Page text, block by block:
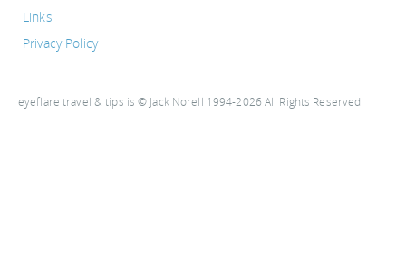
Links
Privacy Policy
eyeflare travel & tips is © Jack Norell 1994-2026 All Rights Reserved